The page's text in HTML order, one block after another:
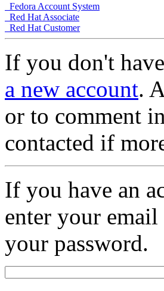
Fedora Account System
Red Hat Associate
Red Hat Customer
If you don't
a new account.
or to comment
contacted if
If you have an
enter your email
your password.